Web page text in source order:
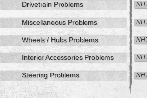
Drivetrain Problems
Miscellaneous Problems
Wheels / Hubs Problems
Interior Accessories Problems
Steering Problems